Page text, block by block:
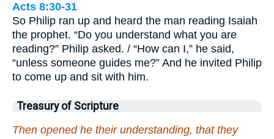
Acts 8:30-31
So Philip ran up and heard the man reading Isaiah
the prophet. “Do you understand what you are
reading?” Philip asked. / “How can I,” he said,
“unless someone guides me?” And he invited Philip
to come up and sit with him.
Treasury of Scripture
Then opened he their understanding, that they